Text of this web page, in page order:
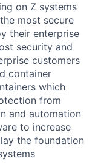
on Z systems
most secure
their enterprise
security and
customers
container
which
from
and automation
to increase
the foundation